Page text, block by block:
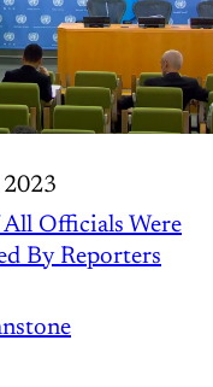
Officials Were
By Reporters